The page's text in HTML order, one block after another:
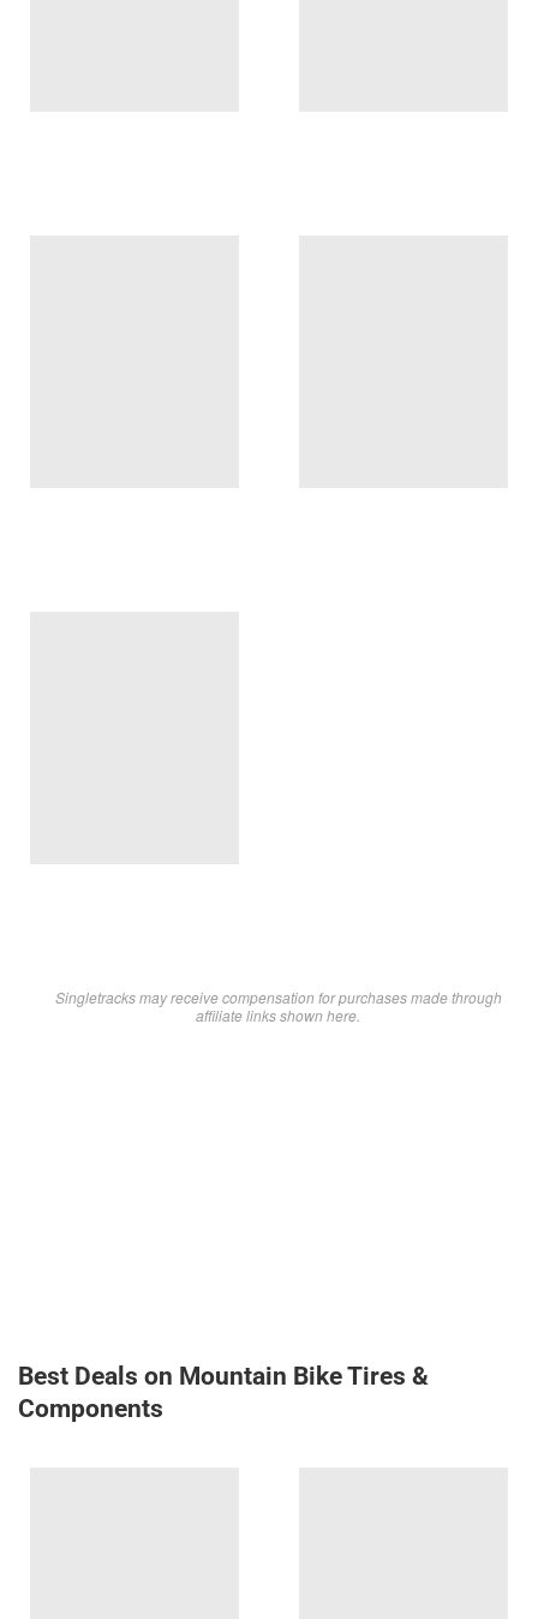
Singletracks may receive compensation for purchases made through
affiliate links shown here.
Best Deals on Mountain Bike Tires &
Components